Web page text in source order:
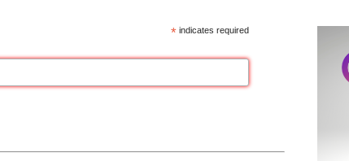
* indicates required